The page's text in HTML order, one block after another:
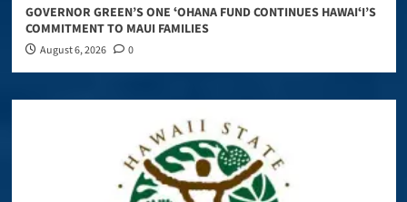
GOVERNOR GREEN’S ONE ʻOHANA FUND CONTINUES HAWAIʻI’S
COMMITMENT TO MAUI FAMILIES
August 6, 2026 0